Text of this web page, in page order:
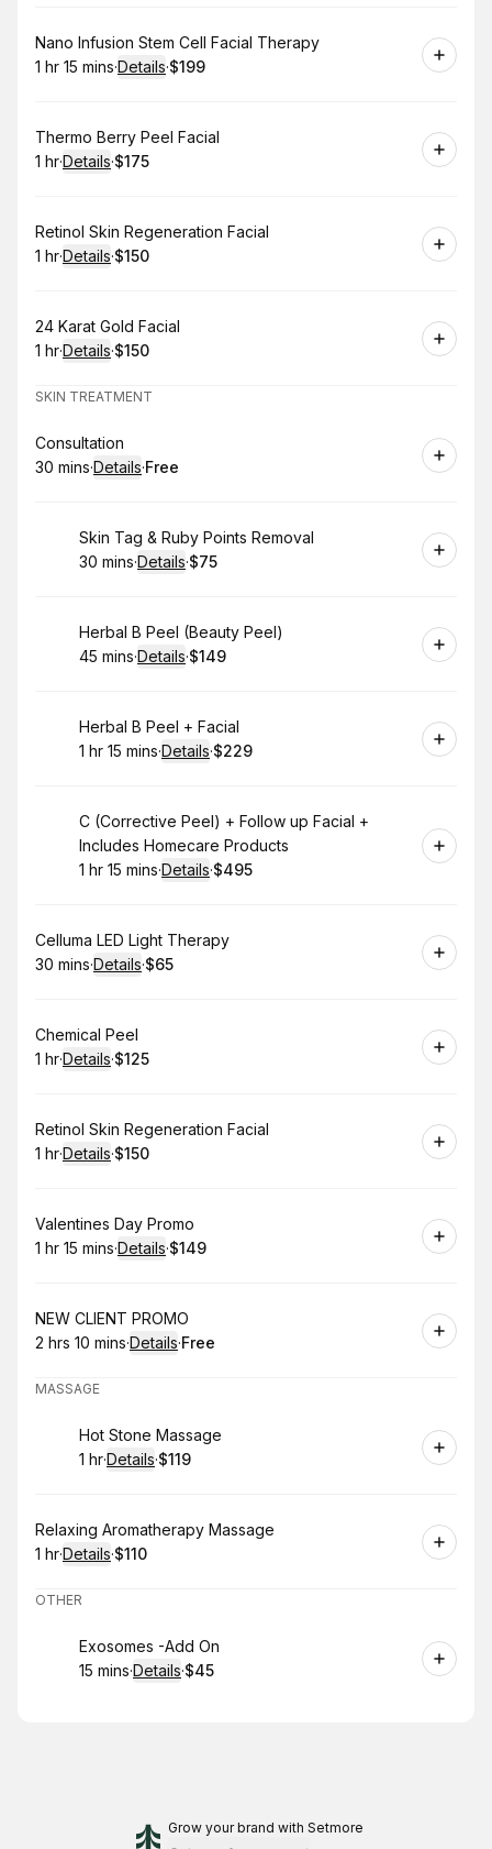
Book
Nano Infusion Stem Cell Facial Therapy
. Duration :
1 hr 15 mins·Details·
. Price
$199
Book
Thermo Berry Peel Facial
. Duration:
1 hr·Details·
. Price
$175
Book
Retinol Skin Regeneration Facial
. Duration:
1 hr·Details·
. Price
$150
Book
24 Karat Gold Facial
. Duration:
1 hr·Details·
. Price
$150
SKIN TREATMENT
Book
Consultation
.Duration:
30 mins·Details·
. Price
Free
Book
Skin Tag & Ruby Points Removal
.Duration:
30 mins·Details·
.Price
$75
Book
Herbal B Peel (Beauty Peel)
.Duration:
45 mins·Details·
. Price
$149
Book
Herbal B Peel + Facial
. Duration :
1 hr 15 mins·Details·
.Price
$229
Book
C (Corrective Peel) + Follow up Facial +
Includes Homecare Products
. Duration :
1 hr 15 mins·Details·
.Price
$495
Book
Celluma LED Light Therapy
.Duration:
30 mins·Details·
.Price
$65
Book
Chemical Peel
. Duration:
1 hr·Details·
. Price
$125
Book
Retinol Skin Regeneration Facial
. Duration:
1 hr·Details·
. Price
$150
Book
Valentines Day Promo
. Duration :
1 hr 15 mins·Details·
. Price
$149
Book
NEW CLIENT PROMO
. Duration:
2 hrs 10 mins·Details·
. Price
Free
MASSAGE
Book
Hot Stone Massage
. Duration:
1 hr·Details·
. Price
$119
Book
Relaxing Aromatherapy Massage
. Duration:
1 hr·Details·
. Price
$110
OTHER
Book
Exosomes -Add On
.Duration:
15 mins·Details·
.Price
$45
Grow your brand with Setmore